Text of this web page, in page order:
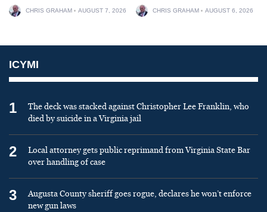
CHRIS GRAHAM AUGUST 7, 2026 CHRIS GRAHAM AUGUST 6, 2026
ICYMI
1
The deck was stacked against Christopher Lee Franklin, who
died by suicide in a Virginia jail
2
Local attorney gets public reprimand from Virginia State Bar
over handling of case
3
Augusta County sheriff goes rogue, declares he won’t enforce
new gun laws